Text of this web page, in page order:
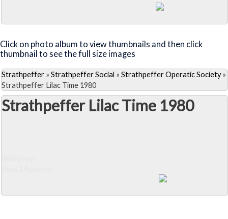
Click on photo album to view thumbnails and then click
thumbnail to see the full size images
Strathpeffer » Strathpeffer Social » Strathpeffer Operatic Society»
Strathpeffer Lilac Time 1980
Strathpeffer Lilac Time 1980